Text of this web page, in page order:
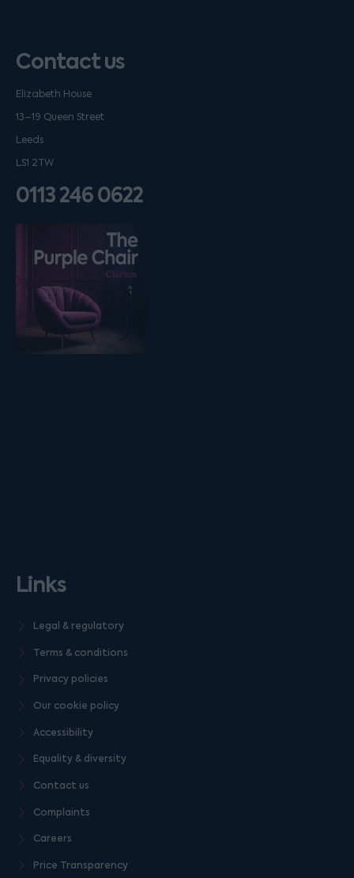
Contact us
Elizabeth House
13–19 Queen Street
Leeds
LS1 2TW
0113 246 0622
Listen on podfollow
Links
Legal & regulatory
Terms & conditions
Privacy policies
Our cookie policy
Accessibility
Equality & diversity
Contact us
Complaints
Careers
Price Transparency